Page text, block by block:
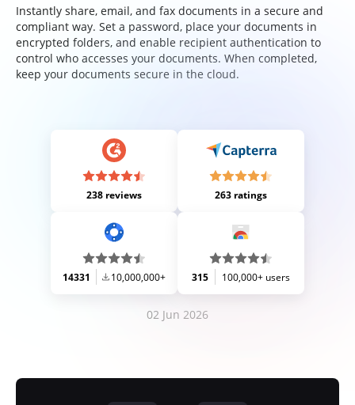
Instantly share, email, and fax documents in a secure and
compliant way. Set a password, place your documents in
encrypted folders, and enable recipient authentication to
control who accesses your documents. When completed,
keep your documents secure in the cloud.
238 reviews 263 ratings
14331 10,000,000+ 315 100,000+ users
02 Jun 2026